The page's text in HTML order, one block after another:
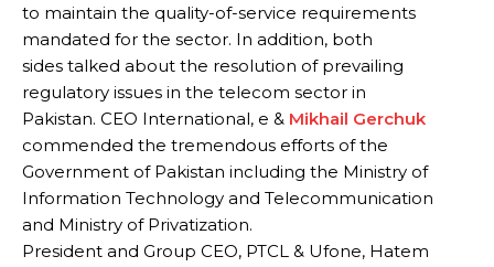
to maintain the quality-of-service requirements
mandated for the sector. In addition, both
sides talked about the resolution of prevailing
regulatory issues in the telecom sector in
Pakistan. CEO International, e & Mikhail Gerchuk
commended the tremendous efforts of the
Government of Pakistan including the Ministry of
Information Technology and Telecommunication
and Ministry of Privatization.
President and Group CEO, PTCL & Ufone, Hatem